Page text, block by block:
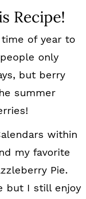
Recipe!
of year to
only
but berry
summer
within
my favorite
Pie.
but I still enjoy